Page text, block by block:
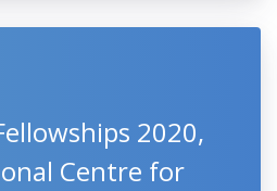
2020,
Centre for